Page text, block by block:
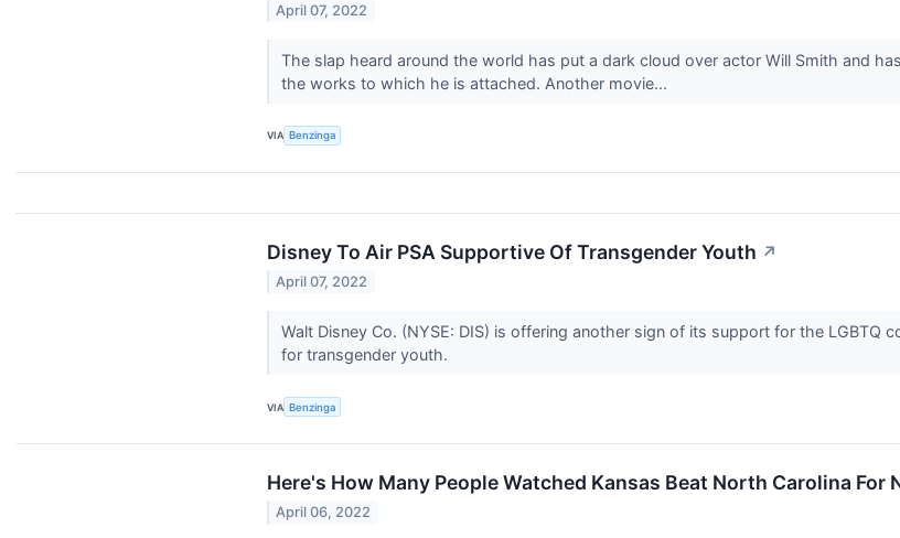
April 07, 2022
The slap heard around the world has put a dark cloud over actor Will Smith and
the works to which he is attached. Another movie...
VIA Benzinga
Disney To Air PSA Supportive Of Transgender Youth ↗
April 07, 2022
Walt Disney Co. (NYSE: DIS) is offering another sign of its support for the
for transgender youth.
VIA Benzinga
Here's How Many People Watched Kansas Beat North Carolina For
April 06, 2022